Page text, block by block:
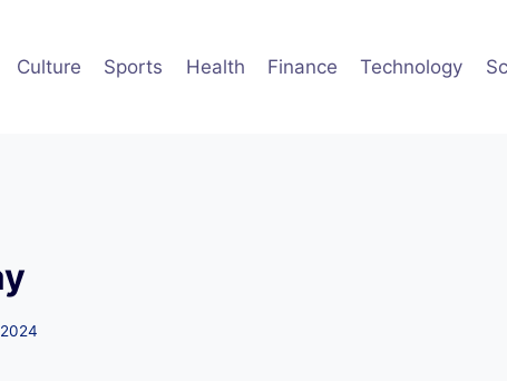
Culture Sports Health Finance Technology